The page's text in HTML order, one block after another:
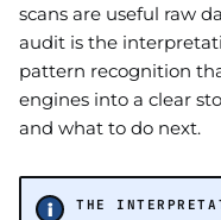
scans are useful raw
audit is the
pattern recognition
engines into a clear
and what to do next.
THE